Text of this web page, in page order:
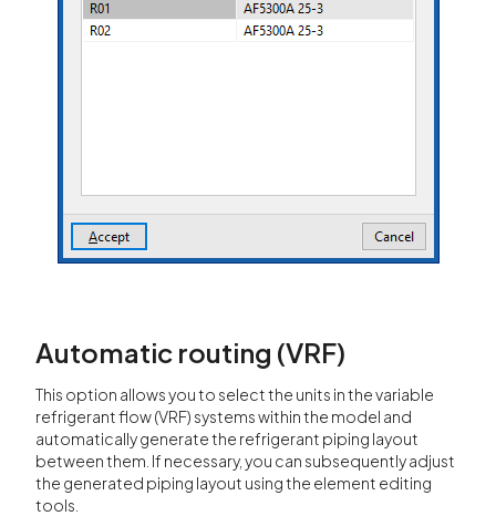
Automatic routing (VRF)
This option allows you to select the units in the variable
refrigerant flow (VRF) systems within the model and
automatically generate the refrigerant piping layout
between them. If necessary, you can subsequently adjust
the generated piping layout using the element editing
tools.